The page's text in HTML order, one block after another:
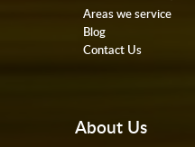
Areas we service
Blog
Contact Us
About Us